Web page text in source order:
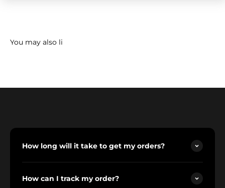
How long will it take to get my orders?
How can I track my order?